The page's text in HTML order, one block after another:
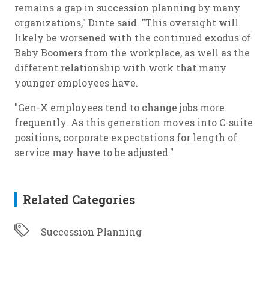
remains a gap in succession planning by many
organizations," Dinte said. "This oversight will
likely be worsened with the continued exodus of
Baby Boomers from the workplace, as well as the
different relationship with work that many
younger employees have.
"Gen-X employees tend to change jobs more
frequently. As this generation moves into C-suite
positions, corporate expectations for length of
service may have to be adjusted."
Related Categories
Succession Planning